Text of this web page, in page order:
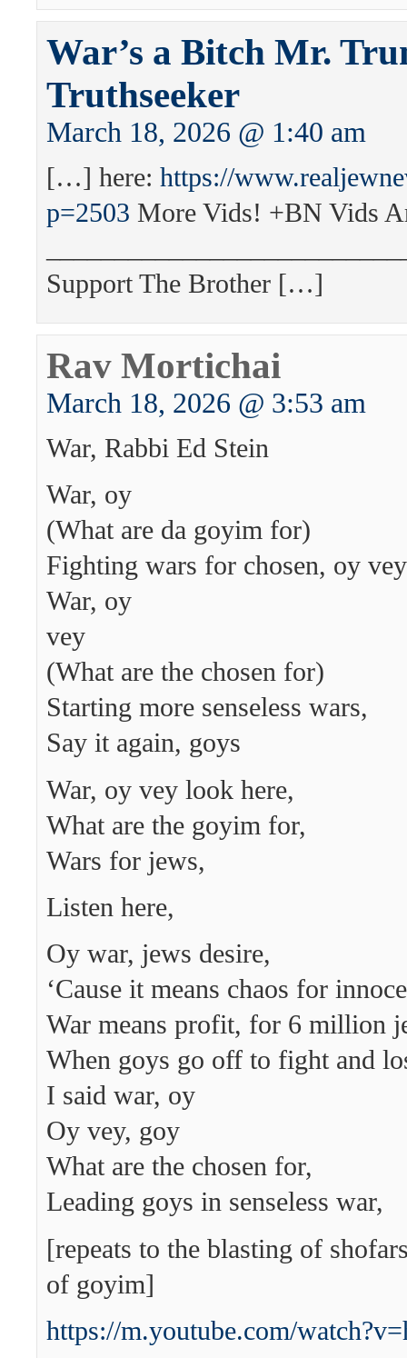
War’s a Bitch Mr.
Truthseeker
March 18, 2026 @ 1:40 am
[…] here: https://
p=2503 More Vids! +BN Vids
Support The Brother […]
Rav Mortichai
March 18, 2026 @ 3:53 am
War, Rabbi Ed Stein
War, oy
(What are da goyim for)
Fighting wars for chosen, oy vey
War, oy
vey
(What are the chosen for)
Starting more senseless wars,
Say it again, goys
War, oy vey look here,
What are the goyim for,
Wars for jews,
Listen here,
Oy war, jews desire,
‘Cause it means chaos for
War means profit, for 6 million
When goys go off to fight and
I said war, oy
Oy vey, goy
What are the chosen for,
Leading goys in senseless war,
[repeats to the blasting of
of goyim]
https://m.youtube.com/